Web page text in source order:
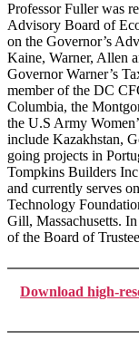
Professor Fuller was
Advisory Board of
on the Governor’s
Kaine, Warner, Allen
Governor Warner’s
member of the DC
Columbia, the
the U.S Army
include Kazakhstan,
going projects in
Tompkins Builders
and currently serves
Technology
Gill, Massachusetts.
of the Board of
Download high-